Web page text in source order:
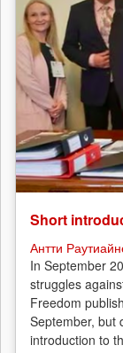
Short
Антти
In September
struggles
Freedom
September, but
introduction to